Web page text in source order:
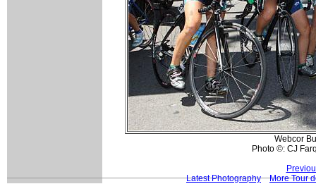
Webcor
Photo ©: CJ
Latest Photography
More Tour